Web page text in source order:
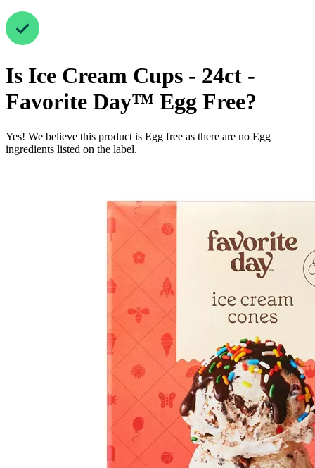
Is Ice Cream Cups - 24ct -
Favorite Day™ Egg Free?
Yes! We believe this product is Egg free as there are no Egg
ingredients listed on the label.